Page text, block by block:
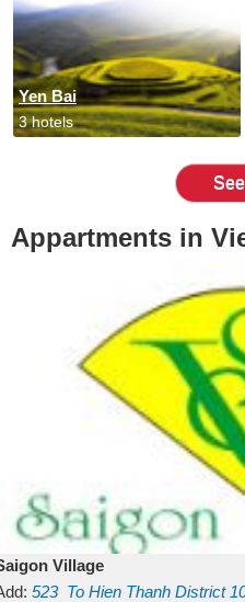
Yen Bai
3 hotels
Appartments in
Village
523 To Hien Thanh District